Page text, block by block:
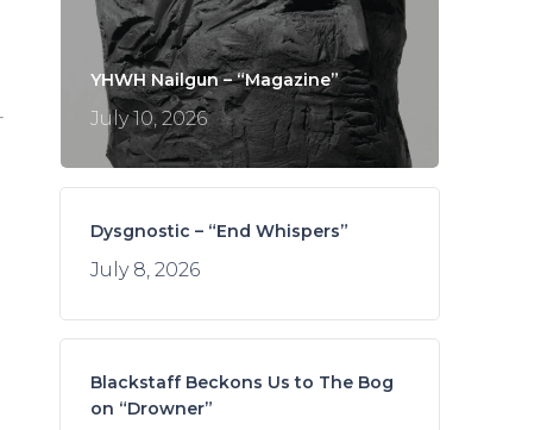
YHWH Nailgun – “Magazine”
July 10, 2026
Dysgnostic – “End Whispers”
July 8, 2026
Blackstaff Beckons Us to The Bog
on “Drowner”